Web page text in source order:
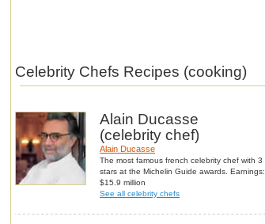
Celebrity Chefs Recipes (cooking)
Alain Ducasse
(celebrity chef)
Alain Ducasse
The most famous french celebrity chef with 3
stars at the Michelin Guide awards. Earnings:
$15.9 million
See all celebrity chefs